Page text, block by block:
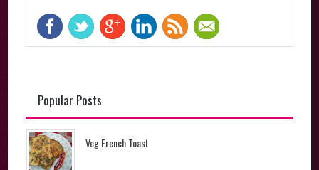
Popular Posts
Veg French Toast